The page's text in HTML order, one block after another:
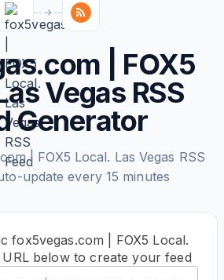
| FOX5
Vegas RSS
Generator
| FOX5 Local. Las Vegas RSS
update every 15 minutes
fox5vegas.com | FOX5 Local.
URL below to create your feed